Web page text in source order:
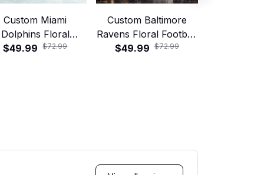
Custom Miami
Dolphins Floral
40oz Stanley
$49.99 $72.99
Custom Baltimore
Ravens Floral Football
40oz Stanley Tumbler
$49.99 $72.99